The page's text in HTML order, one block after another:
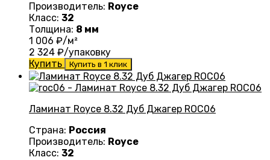
Производитель: Royce
Класс: 32
Толщина: 8 мм
1 006 ₽/м²
2 324 ₽/упаковку
Купить
Купить в 1 клик
Ламинат Royce 8.32 Дуб Джагер ROC06
Страна: Россия
Производитель: Royce
Класс: 32